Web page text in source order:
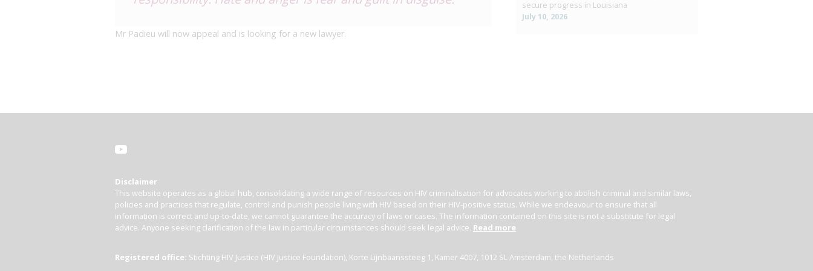
Mr Padieu will now appeal and is looking for a new lawyer.
secure progress in Louisiana
July 10, 2026
Disclaimer
This website operates as a global hub, consolidating a wide range of resources on HIV criminalisation for advocates working to abolish criminal and similar laws,
policies and practices that regulate, control and punish people living with HIV based on their HIV-positive status. While we endeavour to ensure that all
information is correct and up-to-date, we cannot guarantee the accuracy of laws or cases. The information contained on this site is not a substitute for legal
advice. Anyone seeking clarification of the law in particular circumstances should seek legal advice. Read more
Registered office: Stichting HIV Justice (HIV Justice Foundation), Korte Lijnbaanssteeg 1, Kamer 4007, 1012 SL Amsterdam, the Netherlands